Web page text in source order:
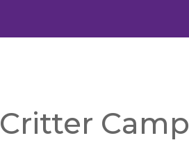
Critter Camp